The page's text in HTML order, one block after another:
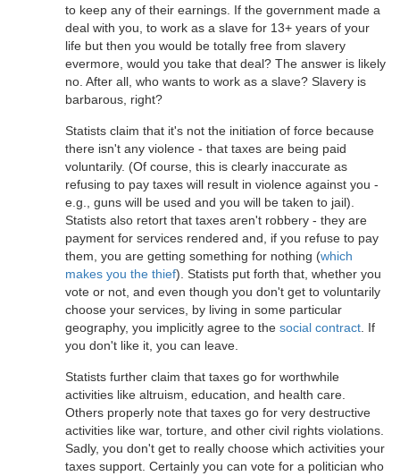
to keep any of their earnings. If the government made a
deal with you, to work as a slave for 13+ years of your
life but then you would be totally free from slavery
evermore, would you take that deal? The answer is likely
no. After all, who wants to work as a slave? Slavery is
barbarous, right?
Statists claim that it's not the initiation of force because
there isn't any violence - that taxes are being paid
voluntarily. (Of course, this is clearly inaccurate as
refusing to pay taxes will result in violence against you -
e.g., guns will be used and you will be taken to jail).
Statists also retort that taxes aren't robbery - they are
payment for services rendered and, if you refuse to pay
them, you are getting something for nothing (which
makes you the thief). Statists put forth that, whether you
vote or not, and even though you don't get to voluntarily
choose your services, by living in some particular
geography, you implicitly agree to the social contract . If
you don't like it, you can leave.
Statists further claim that taxes go for worthwhile
activities like altruism, education, and health care.
Others properly note that taxes go for very destructive
activities like war, torture, and other civil rights violations.
Sadly, you don't get to really choose which activities your
taxes support. Certainly you can vote for a politician who